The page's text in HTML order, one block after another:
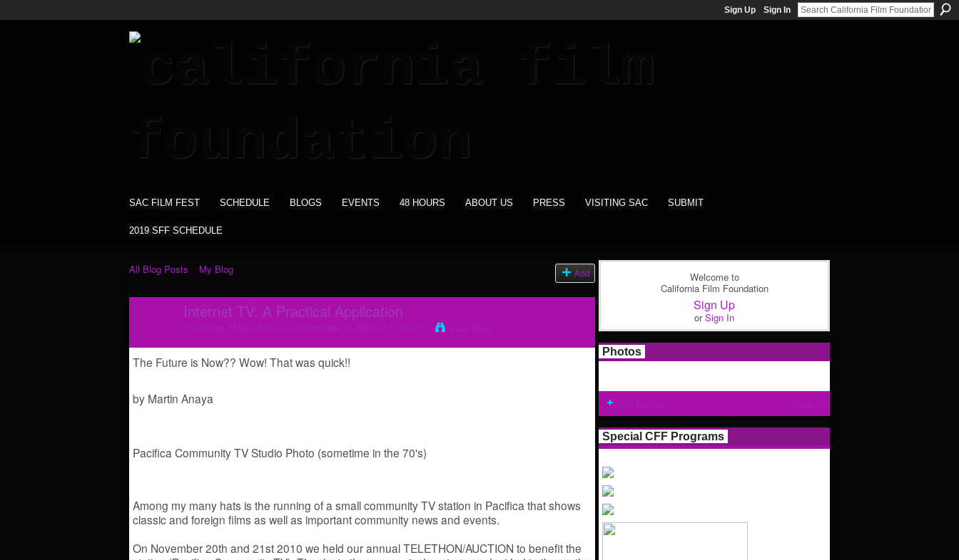
Sign Up Sign In
SAC FILM FEST SCHEDULE BLOGS EVENTS 48 HOURS ABOUT US PRESS VISITING SAC SUBMIT
2019 SFF SCHEDULE
All Blog Posts My Blog Add
Internet TV: A Practical Application
The Future is Now?? Wow! That was quick!!
by Martin Anaya
Pacifica Community TV Studio Photo (sometime in the 70's)
Among my many hats is the running of a small community TV station in Pacifica that shows
classic and foreign films as well as important community news and events.
On November 20th and 21st 2010 we held our annual TELETHON/AUCTION to benefit the
Welcome to
California Film Foundation
Sign Up
orSign In
Photos
Special CFF Programs